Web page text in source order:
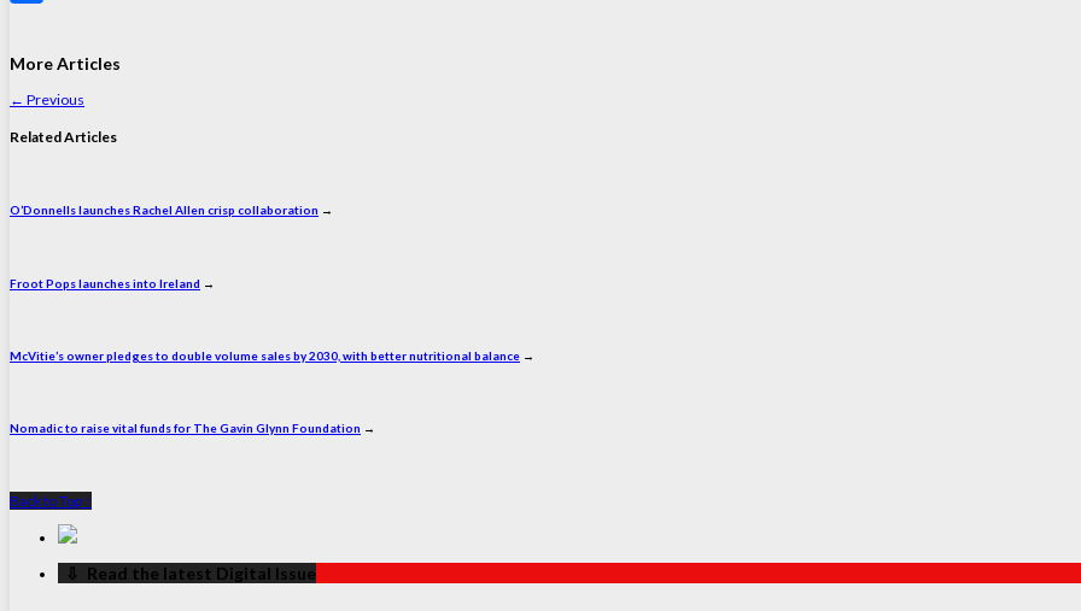
More Articles
← Previous
Related Articles
O’Donnells launches Rachel Allen crisp collaboration →
Froot Pops launches into Ireland →
McVitie’s owner pledges to double volume sales by 2030, with better nutritional balance →
Nomadic to raise vital funds for The Gavin Glynn Foundation →
Back to Top ↑
‏‏‎ ‎‏‏‎ ‎⇩ ‏‏‎ ‎Read the latest Digital Issue